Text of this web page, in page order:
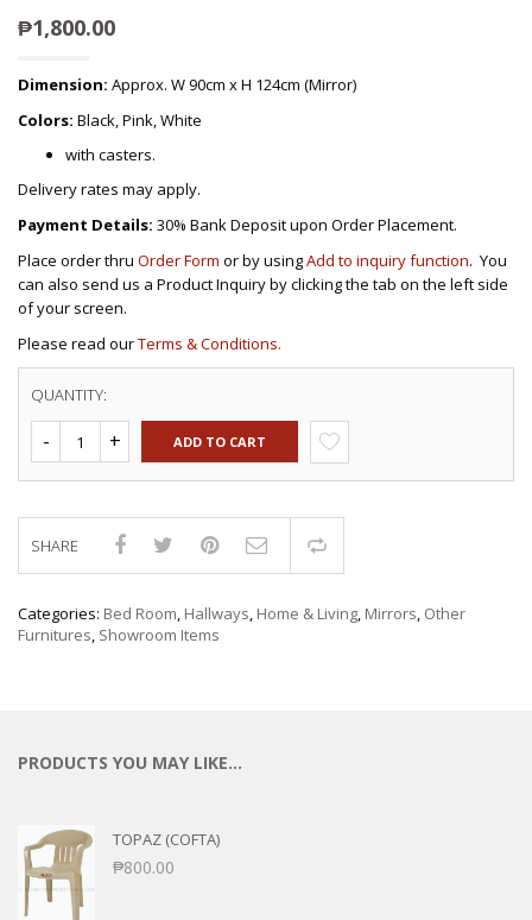
₱1,800.00
Dimension: Approx. W 90cm x H 124cm (Mirror)
Colors: Black, Pink, White
with casters.
Delivery rates may apply.
Payment Details: 30% Bank Deposit upon Order Placement.
Place order thru Order Form or by usingAdd to inquiry function. You
can also send us a Product Inquiry by clicking the tab on the left side
of your screen.
Please read ourTerms & Conditions.
QUANTITY:
ADD TO CART
SHARE
Categories: Bed Room, Hallways, Home & Living, Mirrors, Other
Furnitures, Showroom Items
PRODUCTS YOU MAY LIKE…
TOPAZ (COFTA)
₱800.00